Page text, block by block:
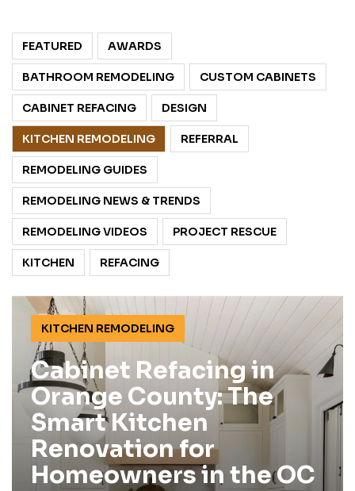
FEATURED AWARDS
BATHROOM REMODELING CUSTOM CABINETS
CABINET REFACING DESIGN
KITCHEN REMODELING REFERRAL
REMODELING GUIDES
REMODELING NEWS & TRENDS
REMODELING VIDEOS PROJECT RESCUE
KITCHEN REFACING
KITCHEN REMODELING
Cabinet Refacing in
Orange County: The
Smart Kitchen
Renovation for
Homeowners in the OC